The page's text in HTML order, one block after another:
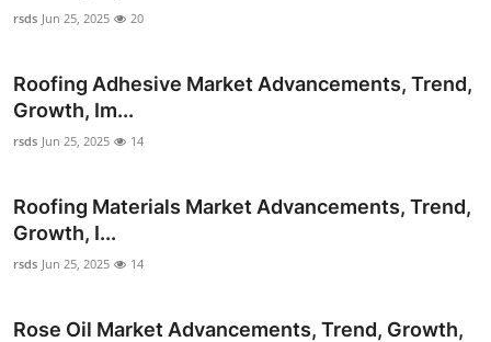
rsds Jun 25, 2025 20
Roofing Adhesive Market Advancements, Trend,
Growth, Im...
rsds Jun 25, 2025 14
Roofing Materials Market Advancements, Trend,
Growth, I...
rsds Jun 25, 2025 14
Rose Oil Market Advancements, Trend, Growth,